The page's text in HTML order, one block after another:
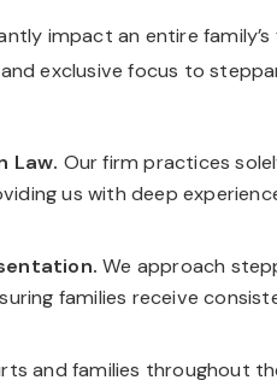
impact an entire family’s
exclusive focus to
Law. Our firm practices
us with deep
We approach
families receive
and families throughout